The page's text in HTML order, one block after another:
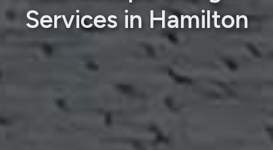
Services in Hamilton